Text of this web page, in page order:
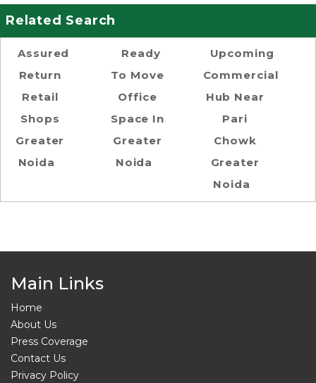
Related Search
Assured
Return
Retail
Shops
Greater
Noida
Ready
To Move
Office
Space In
Greater
Noida
Upcoming
Commercial
Hub Near
Pari
Chowk
Greater
Noida
Main Links
Home
About Us
Press Coverage
Contact Us
Privacy Policy